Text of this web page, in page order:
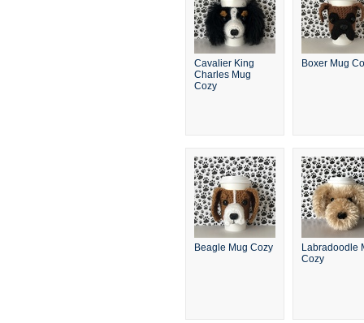
Cavalier King
Charles Mug
Cozy
Boxer Mug
Beagle Mug Cozy
Labradoodle
Cozy